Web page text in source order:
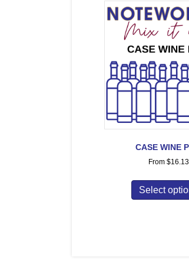
CASE WINE
From $16.13
Select